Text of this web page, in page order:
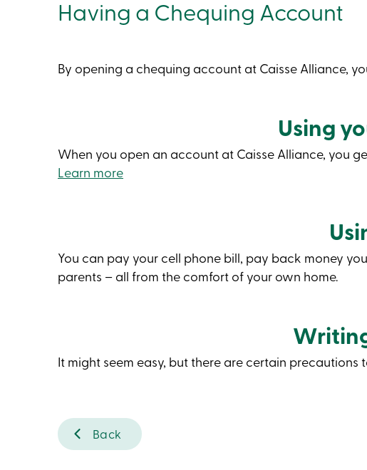
Having a Chequing Account
By opening a chequing account at Caisse Alliance,
Using
When you open an account at Caisse Alliance, you
Learn more
You can pay your cell phone bill, pay back money
parents – all from the comfort of your own home.
It might seem easy, but there are certain
Back